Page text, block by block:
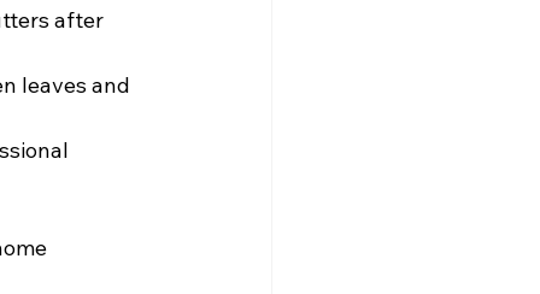
after
leaves and